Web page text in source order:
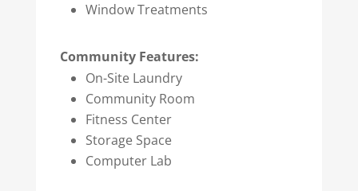
Window Treatments
Community Features:
On-Site Laundry
Community Room
Fitness Center
Storage Space
Computer Lab